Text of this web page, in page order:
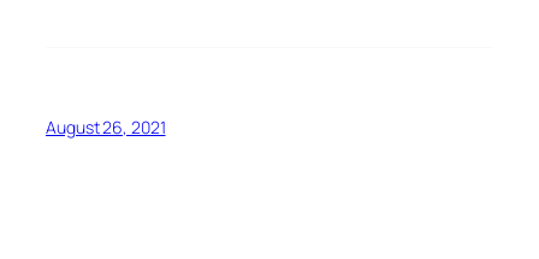
August 26, 2021